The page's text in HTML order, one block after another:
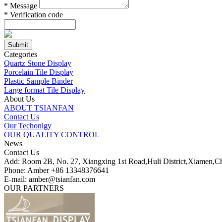
* Message
* Verification code
Categories
Quartz Stone Display
Porcelain Tile Display
Plastic Sample Binder
Large format Tile Display
About Us
ABOUT TSIANFAN
Contact Us
Our Techonlgy
OUR QUALITY CONTROL
News
Contact Us
Add: Room 2B, No. 27, Xiangxing 1st Road,Huli
Phone: Amber +86 13348376641
E-mail: amber@tsianfan.com
OUR PARTNERS